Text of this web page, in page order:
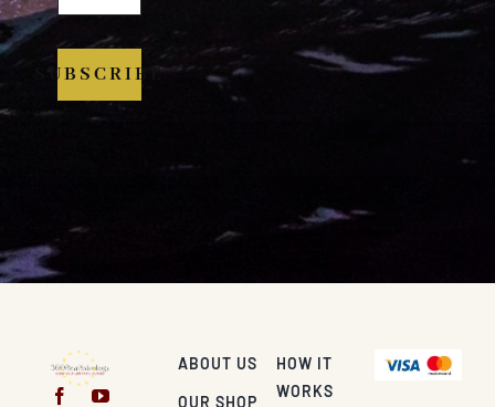
SUBSCRIBE
ABOUT US
OUR SHOP
HOW IT
WORKS